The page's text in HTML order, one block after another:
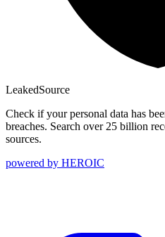
LeakedSource
Check if your personal data has
breaches. Search over 25 billion
sources.
powered by HEROIC